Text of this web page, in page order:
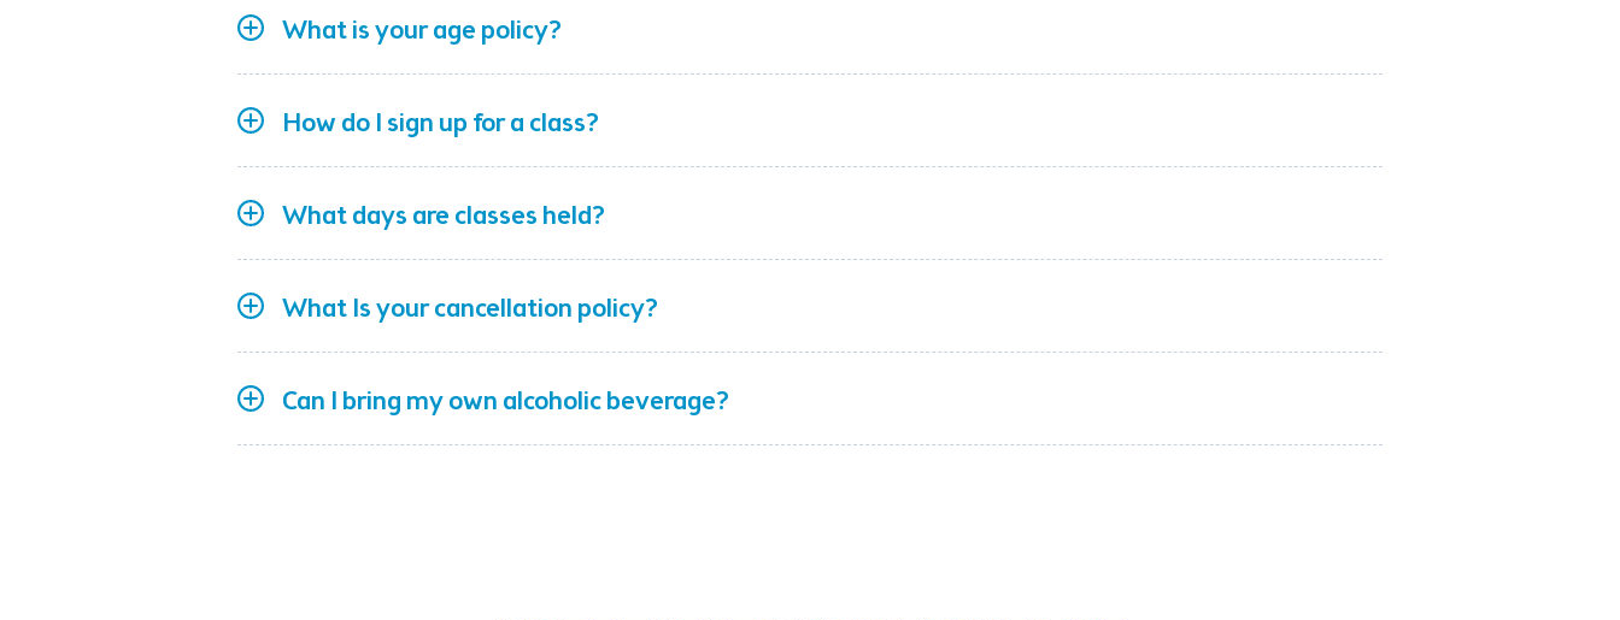
What is your age policy?
How do I sign up for a class?
What days are classes held?
What Is your cancellation policy?
Can I bring my own alcoholic beverage?